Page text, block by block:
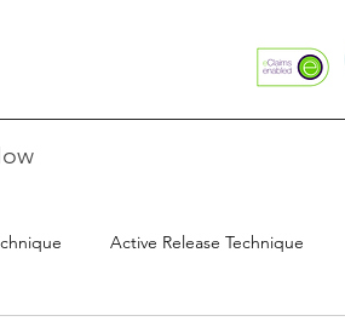
Active Release Technique